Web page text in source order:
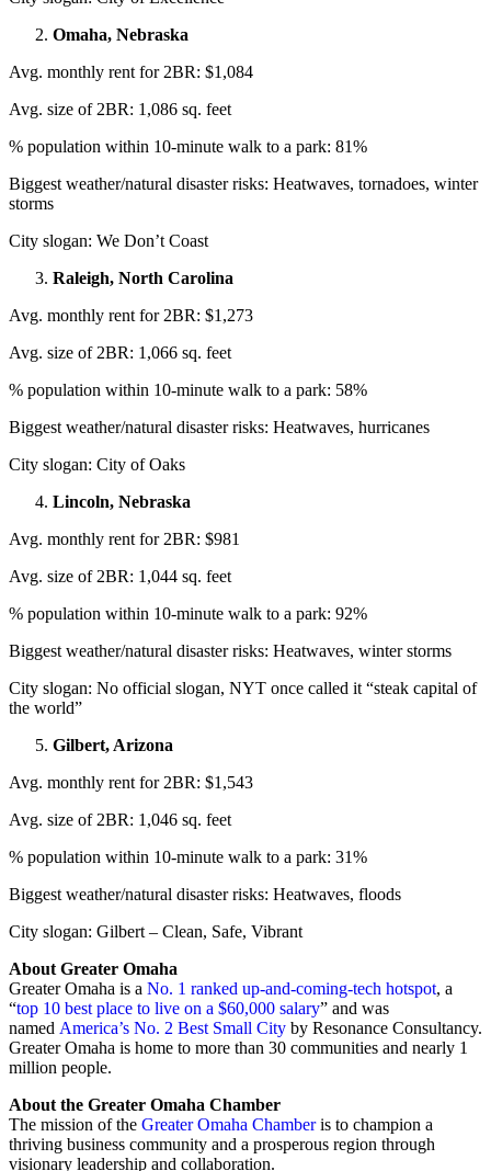
Omaha, Nebraska
Avg. monthly rent for 2BR: $1,084
Avg. size of 2BR: 1,086 sq. feet
% population within 10-minute walk to a park: 81%
Biggest weather/natural disaster risks: Heatwaves, tornadoes, winter
storms
City slogan: We Don’t Coast
Raleigh, North Carolina
Avg. monthly rent for 2BR: $1,273
Avg. size of 2BR: 1,066 sq. feet
% population within 10-minute walk to a park: 58%
Biggest weather/natural disaster risks: Heatwaves, hurricanes
City slogan: City of Oaks
Lincoln, Nebraska
Avg. monthly rent for 2BR: $981
Avg. size of 2BR: 1,044 sq. feet
% population within 10-minute walk to a park: 92%
Biggest weather/natural disaster risks: Heatwaves, winter storms
City slogan: No official slogan, NYT once called it “steak capital of
the world”
Gilbert, Arizona
Avg. monthly rent for 2BR: $1,543
Avg. size of 2BR: 1,046 sq. feet
% population within 10-minute walk to a park: 31%
Biggest weather/natural disaster risks: Heatwaves, floods
City slogan: Gilbert – Clean, Safe, Vibrant
About Greater Omaha
Greater Omaha is a No. 1 ranked up-and-coming-tech hotspot, a
“top 10 best place to live on a $60,000 salary” and was
named America’s No. 2 Best Small City by Resonance Consultancy.
Greater Omaha is home to more than 30 communities and nearly 1
million people.
About the Greater Omaha Chamber
The mission of the Greater Omaha Chamberis to champion a
thriving business community and a prosperous region through
visionary leadership and collaboration.